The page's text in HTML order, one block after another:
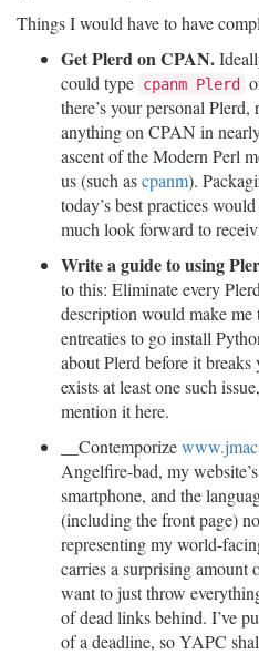
Things I would have to have
Get Plerd on CPAN.
could type cpanm Plerd
there’s your personal Plerd,
anything on CPAN in
ascent of the Modern Perl
us (such ascpanm).
today’s best practices
much look forward to
Write a guide to using
to this: Eliminate every
description would make
entreaties to go install
about Plerd before it
exists at least one such
mention it here.
__Contemporize
Angelfire-bad, my
smartphone, and the
(including the front page)
representing my world-
carries a surprising amount
want to just throw
of dead links behind. I’ve
of a deadline, so YAPC